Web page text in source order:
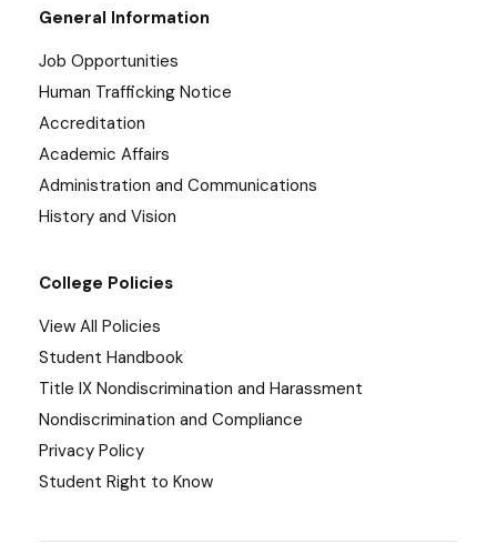
General Information
Job Opportunities
Human Trafficking Notice
Accreditation
Academic Affairs
Administration and Communications
History and Vision
College Policies
View All Policies
Student Handbook
Title IX Nondiscrimination and Harassment
Nondiscrimination and Compliance
Privacy Policy
Student Right to Know